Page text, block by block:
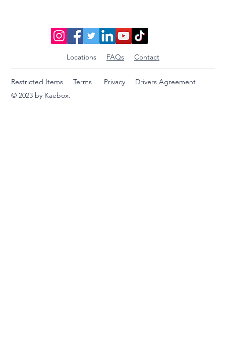
Locations FAQs Contact
© 2023 by Kaebox.
Restricted Items Terms Privacy Drivers Agreement